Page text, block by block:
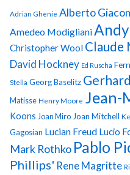
Adrian Ghenie Alberto
Amedeo Modigliani
Christopher Wool Claude
David Hockney Ed Ruscha
Stella Georg Baselitz
Matisse Henry Moore Jean-
Koons Joan Miro Joan Mitchell
Gagosian Lucian Freud Lucio
Mark Rothko Pablo
Phillips' Rene Magritte